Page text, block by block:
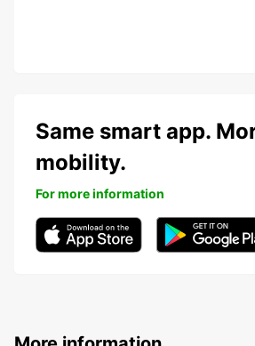
Same smart app.
mobility.
For more information